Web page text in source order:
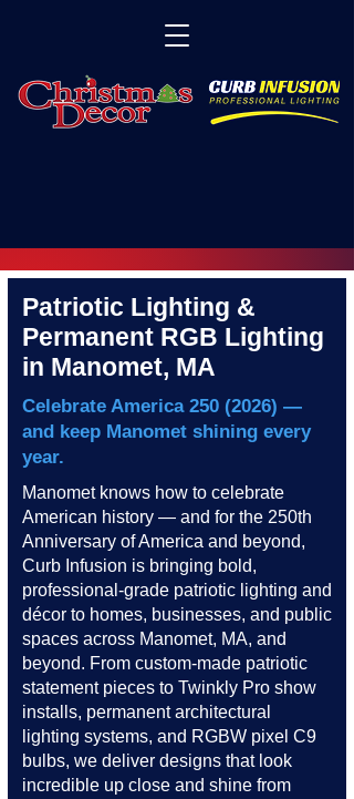
Patriotic Lighting &
Permanent RGB Lighting
in Manomet, MA
Celebrate America 250 (2026) —
and keep Manomet shining every
year.
Manomet knows how to celebrate
American history — and for the 250th
Anniversary of America and beyond,
Curb Infusion is bringing bold,
professional-grade patriotic lighting and
décor to homes, businesses, and public
spaces across Manomet, MA, and
beyond. From custom-made patriotic
statement pieces to Twinkly Pro show
installs, permanent architectural
lighting systems, and RGBW pixel C9
bulbs, we deliver designs that look
incredible up close and shine from